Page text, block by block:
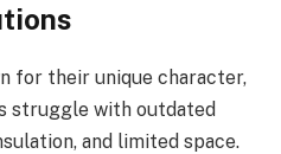
for their unique character,
struggle with outdated
and limited space.